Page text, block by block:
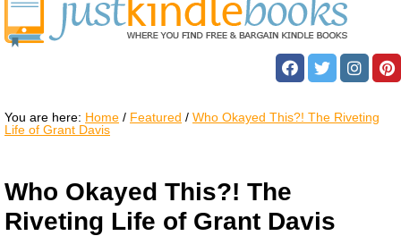
You are here: Home / Featured / Who Okayed This?! The Riveting
Life of Grant Davis
Who Okayed This?! The
Riveting Life of Grant Davis